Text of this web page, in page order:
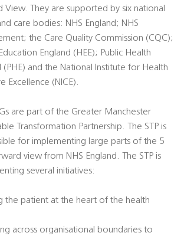
View. They are supported by six national
care bodies: NHS England; NHS
the Care Quality Commission (CQC);
England (HEE); Public Health
(PHE) and the National Institute for Health
Excellence (NICE).
are part of the Greater Manchester
Transformation Partnership. The STP is
for implementing large parts of the 5
view from NHS England. The STP is
several initiatives:
the patient at the heart of the health
across organisational boundaries to